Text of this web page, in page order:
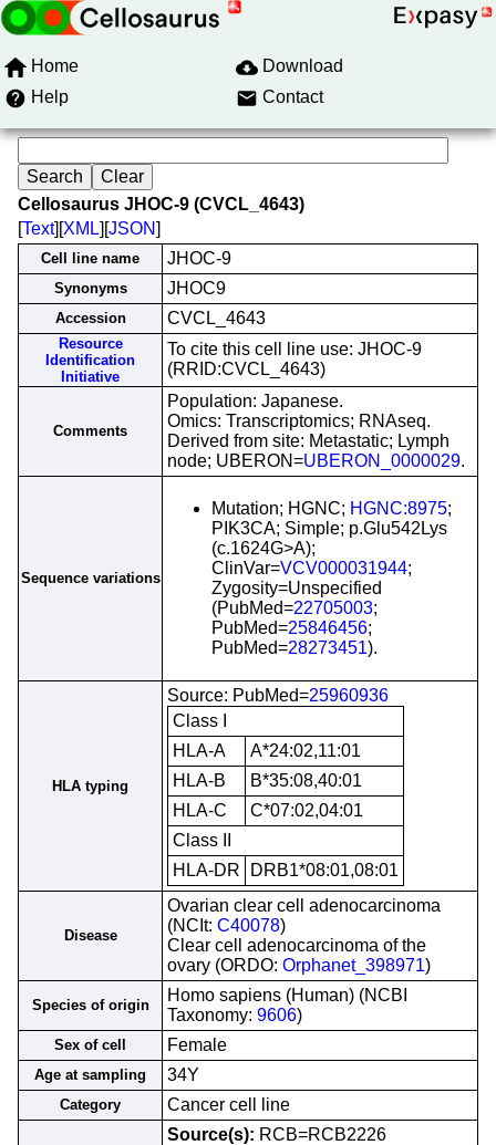
Home
Download
Help
Contact
Cellosaurus JHOC-9 (CVCL_4643)
[Text][XML][JSON]
Cell line name JHOC-9
Synonyms JHOC9
Accession CVCL_4643
Resource
Identification
Initiative
To cite this cell line use: JHOC-9
(RRID:CVCL_4643)
Comments
Population: Japanese.
Omics: Transcriptomics; RNAseq.
Derived from site: Metastatic; Lymph
node; UBERON=UBERON_0000029.
Sequence variations
Mutation; HGNC; HGNC:8975;
PIK3CA; Simple; p.Glu542Lys
(c.1624G>A);
ClinVar=VCV000031944;
Zygosity=Unspecified
(PubMed=22705003;
PubMed=25846456;
PubMed=28273451).
HLA typing
Source: PubMed=25960936
Class I
HLA-A
A*24:02,11:01
HLA-B
B*35:08,40:01
HLA-C
C*07:02,04:01
Class II
HLA-DR
DRB1*08:01,08:01
Disease
Ovarian clear cell adenocarcinoma
(NCIt: C40078)
Clear cell adenocarcinoma of the
ovary (ORDO: Orphanet_398971)
Species of origin
Homo sapiens (Human) (NCBI
Taxonomy: 9606)
Sex of cell Female
Age at sampling 34Y
Category Cancer cell line
Source(s): RCB=RCB2226